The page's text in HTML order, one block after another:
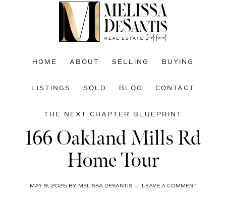
HOME ABOUT SELLING BUYING
LISTINGS SOLD BLOG CONTACT
THE NEXT CHAPTER BLUEPRINT
166 Oakland Mills Rd
Home Tour
MAY 9, 2025 BY MELISSA DESANTIS LEAVE A COMMENT